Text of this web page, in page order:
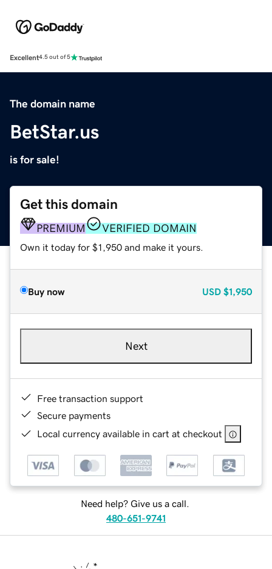
Excellent4.5 out of 5
The domain name
BetStar.us
is for sale!
Get this domain
PREMIUM VERIFIED DOMAIN
Own it today for $1,950 and make it yours.
Buy now USD $1,950
Next
Free transaction support
Secure payments
Local currency available in cart at checkout
Need help? Give us a call.
480-651-9741